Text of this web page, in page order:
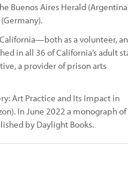
Buenos Aires Herald
as a volunteer,
in all 36 of California’s adult
a provider of prison arts
Art Practice and Its Impact in
In June 2022 a monograph
by Daylight Books.